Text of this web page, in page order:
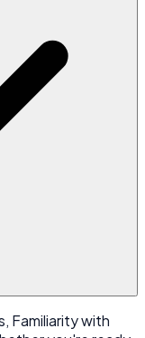
Familiarity with